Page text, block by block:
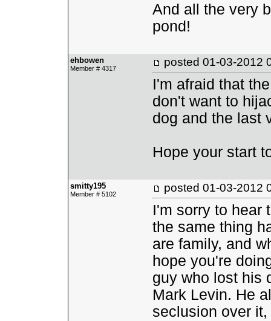
And all the very
pond!
ehbowen
Member # 4317 posted 01-03-2012
I'm afraid that
don't want to
dog and the last
Hope your start
smitty195
Member # 5102 posted 01-03-2012
I'm sorry to hear
the same thing
are family, and
hope you're
guy who lost his
Mark Levin. He
seclusion over